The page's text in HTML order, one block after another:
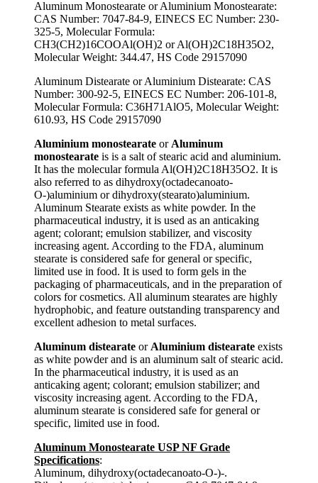
Aluminum Monostearate or Aluminium Monostearate:
CAS Number: 7047-84-9, EINECS EC Number: 230-
325-5, Molecular Formula:
CH3(CH2)16COOAl(OH)2 or Al(OH)2C18H35O2,
Molecular Weight: 344.47, HS Code 29157090
Aluminum Distearate or Aluminium Distearate: CAS
Number: 300-92-5, EINECS EC Number: 206-101-8,
Molecular Formula: C36H71AlO5, Molecular Weight:
610.93, HS Code 29157090
Aluminium monostearate or Aluminum
monostearate is is a salt of stearic acid and aluminium.
It has the molecular formula Al(OH)2C18H35O2. It is
also referred to as dihydroxy(octadecanoato-
O-)aluminium or dihydroxy(stearato)aluminium.
Aluminum Stearate exists as white powder. In the
pharmaceutical industry, it is used as an anticaking
agent; colorant; emulsion stabilizer, and viscosity
increasing agent. According to the FDA, aluminum
stearate is considered safe for general or specific,
limited use in food. It is used to form gels in the
packaging of pharmaceuticals, and in the preparation of
colors for cosmetics. All aluminum stearates are highly
hydrophobic, and feature outstanding transparency and
excellent adhesion to metal surfaces.
Aluminum distearate or Aluminium distearate exists
as white powder and is an aluminum salt of stearic acid.
In the pharmaceutical industry, it is used as an
anticaking agent; colorant; emulsion stabilizer; and
viscosity increasing agent. According to the FDA,
aluminum stearate is considered safe for general or
specific, limited use in food.
Aluminum Monostearate USP NF Grade
Specifications:
Aluminum, dihydroxy(octadecanoato-O-)-.